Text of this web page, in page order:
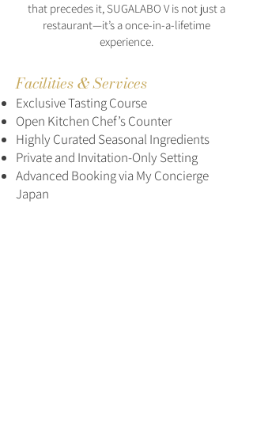
that precedes it, SUGALABO V is not just a
restaurant—it’s a once-in-a-lifetime
experience.
Facilities & Services
Exclusive Tasting Course
Open Kitchen Chef’s Counter
Highly Curated Seasonal Ingredients
Private and Invitation-Only Setting
Advanced Booking via My Concierge
Japan